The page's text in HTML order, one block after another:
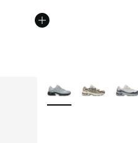
More Colors Available